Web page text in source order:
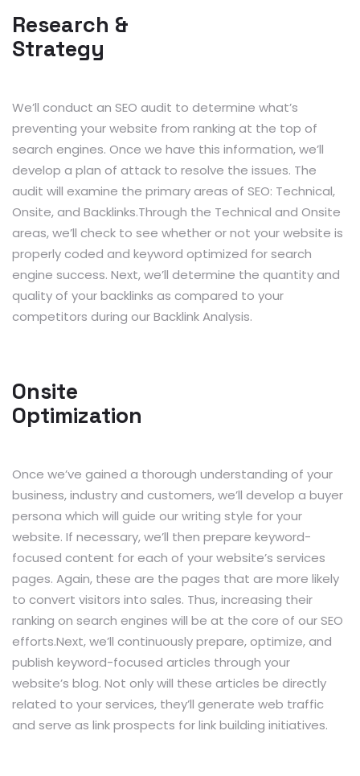
Research &
Strategy
We’ll conduct an SEO audit to determine what’s
preventing your website from ranking at the top of
search engines. Once we have this information, we’ll
develop a plan of attack to resolve the issues. The
audit will examine the primary areas of SEO: Technical,
Onsite, and Backlinks.Through the Technical and Onsite
areas, we’ll check to see whether or not your website is
properly coded and keyword optimized for search
engine success. Next, we’ll determine the quantity and
quality of your backlinks as compared to your
competitors during our Backlink Analysis.
Onsite
Optimization
Once we’ve gained a thorough understanding of your
business, industry and customers, we’ll develop a buyer
persona which will guide our writing style for your
website. If necessary, we’ll then prepare keyword-
focused content for each of your website’s services
pages. Again, these are the pages that are more likely
to convert visitors into sales. Thus, increasing their
ranking on search engines will be at the core of our SEO
efforts.Next, we’ll continuously prepare, optimize, and
publish keyword-focused articles through your
website’s blog. Not only will these articles be directly
related to your services, they’ll generate web traffic
and serve as link prospects for link building initiatives.